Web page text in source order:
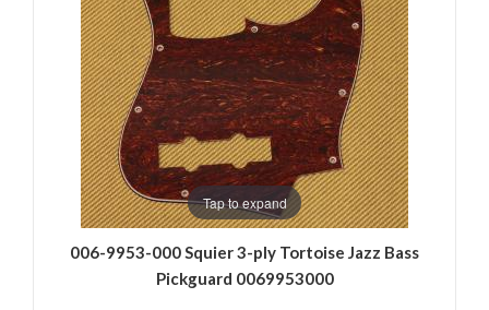
Tap to expand
006-9953-000 Squier 3-ply Tortoise Jazz Bass
Pickguard 0069953000